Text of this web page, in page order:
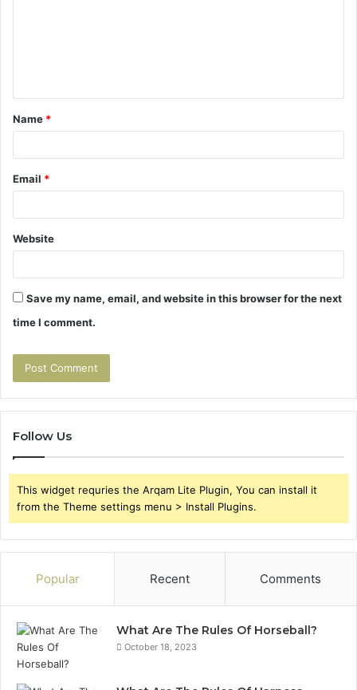
t
*
Name *
Email *
Website
Save my name, email, and website in this browser for the next
time I comment.
Follow Us
This widget requries the Arqam Lite Plugin, You can install it
from the Theme settings menu > Install Plugins.
Popular Recent Comments
What Are The Rules Of Horseball?
October 18, 2023